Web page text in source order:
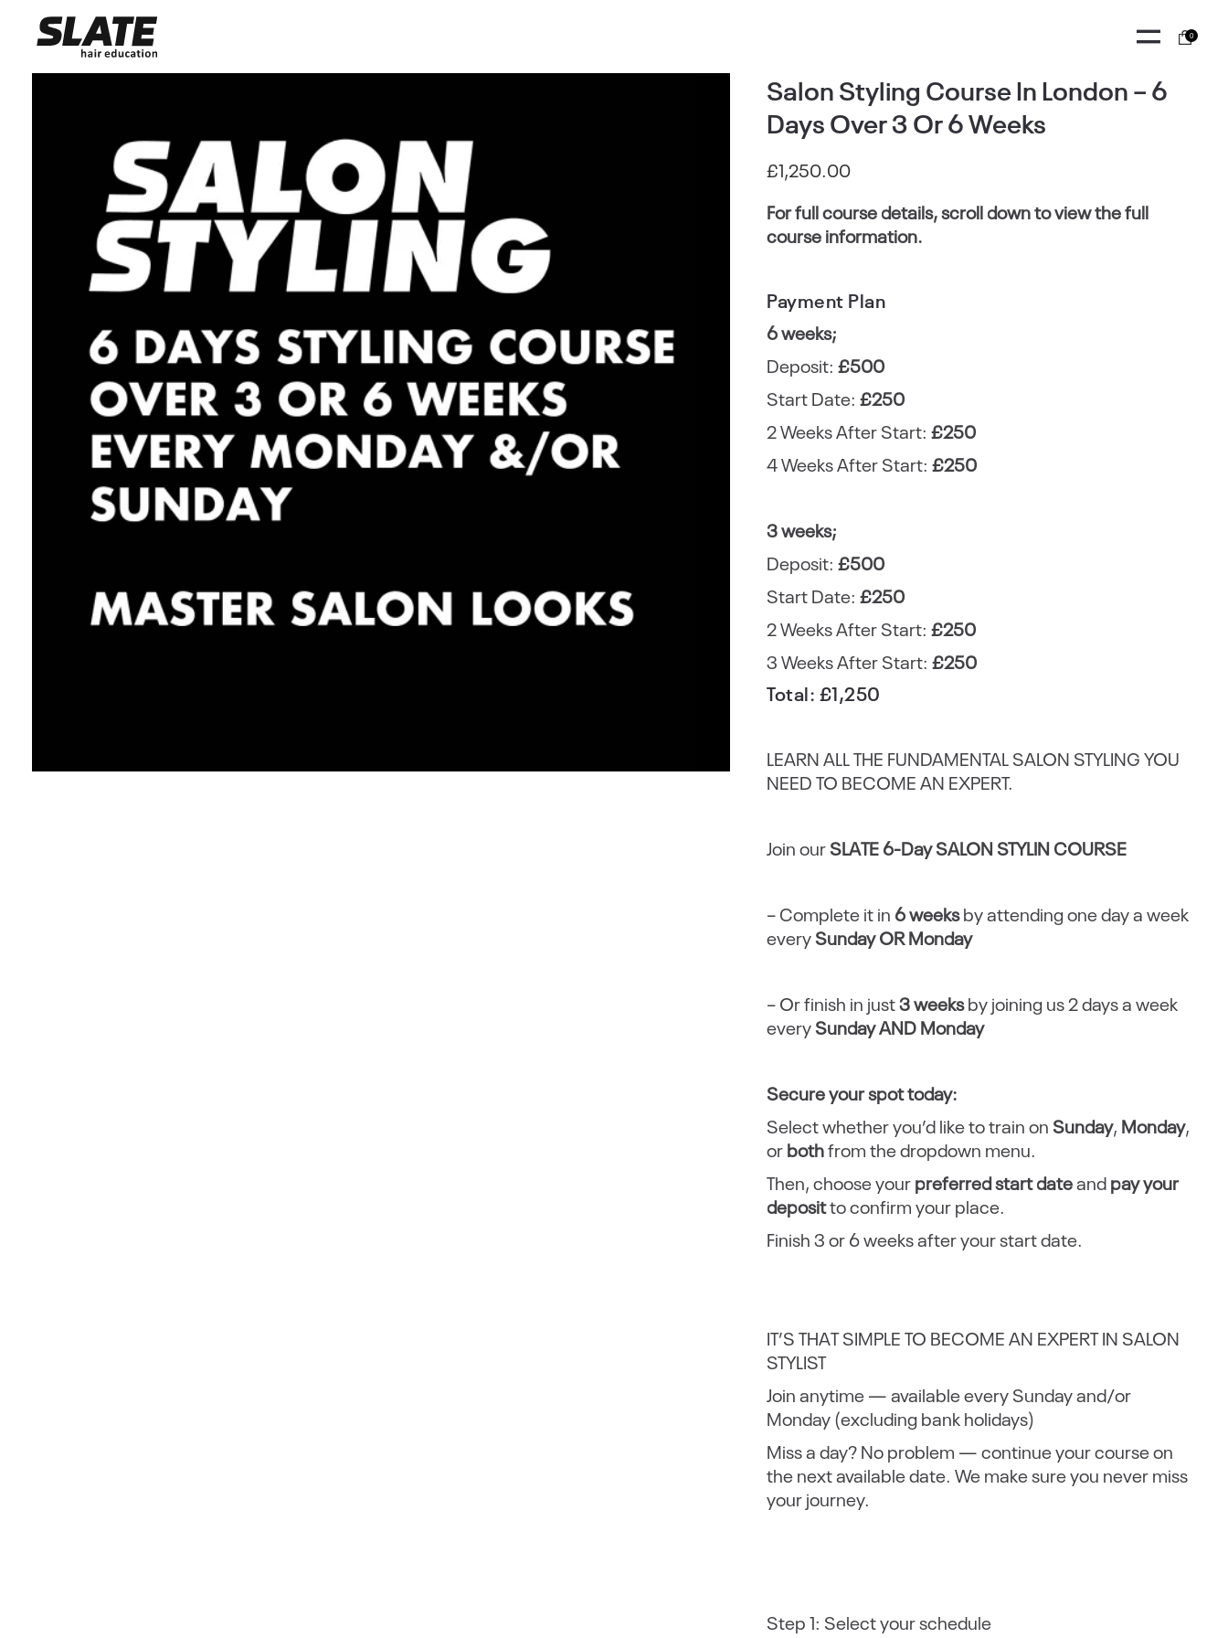
0
Salon Styling Course In London – 6
Days Over 3 Or 6 Weeks
£1,250.00
For full course details, scroll down to view the full
course information.
Payment Plan
6 weeks;
Deposit:£500
Start Date:£250
2 Weeks After Start:£250
4 Weeks After Start:£250
3 weeks;
Deposit:£500
Start Date:£250
2 Weeks After Start:£250
3 Weeks After Start:£250
Total: £1,250
LEARN ALL THE FUNDAMENTAL SALON STYLING YOU
NEED TO BECOME AN EXPERT.
Join ourSLATE 6-Day SALON STYLIN COURSE
– Complete it in 6 weeksby attending one day a week
everySunday OR Monday
– Or finish in just3 weeksby joining us 2 days a week
everySunday AND Monday
Secure your spot today:
Select whether you’d like to train on Sunday, Monday,
orbothfrom the dropdown menu.
Then, choose yourpreferred start dateandpay your
depositto confirm your place.
Finish 3 or 6 weeks after your start date.
IT’S THAT SIMPLE TO BECOME AN EXPERT IN SALON
STYLIST
Join anytime — available every Sunday and/or
Monday (excluding bank holidays)
Miss a day? No problem — continue your course on
the next available date. We make sure you never miss
your journey.
Step 1: Select your schedule